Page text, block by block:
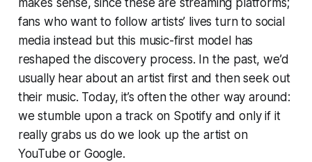
makes sense, since these are streaming platforms;
fans who want to follow artists’ lives turn to social
media instead but this music-first model has
reshaped the discovery process. In the past, we’d
usually hear about an artist first and then seek out
their music. Today, it’s often the other way around:
we stumble upon a track on Spotify and only if it
really grabs us do we look up the artist on
YouTube or Google.